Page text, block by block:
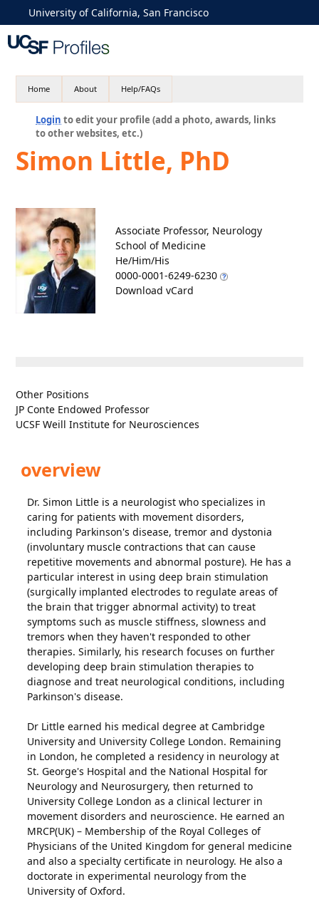
University of California, San Francisco
Home About Help/FAQs
Login to edit your profile (add a photo, awards, links
to other websites, etc.)
Simon Little, PhD
Associate Professor, Neurology
School of Medicine
He/Him/His
0000-0001-6249-6230
Download vCard
Other Positions
JP Conte Endowed Professor
UCSF Weill Institute for Neurosciences
overview
Dr. Simon Little is a neurologist who specializes in
caring for patients with movement disorders,
including Parkinson's disease, tremor and dystonia
(involuntary muscle contractions that can cause
repetitive movements and abnormal posture). He has a
particular interest in using deep brain stimulation
(surgically implanted electrodes to regulate areas of
the brain that trigger abnormal activity) to treat
symptoms such as muscle stiffness, slowness and
tremors when they haven't responded to other
therapies. Similarly, his research focuses on further
developing deep brain stimulation therapies to
diagnose and treat neurological conditions, including
Parkinson's disease.
Dr Little earned his medical degree at Cambridge
University and University College London. Remaining
in London, he completed a residency in neurology at
St. George's Hospital and the National Hospital for
Neurology and Neurosurgery, then returned to
University College London as a clinical lecturer in
movement disorders and neuroscience. He earned an
MRCP(UK) – Membership of the Royal Colleges of
Physicians of the United Kingdom for general medicine
and also a specialty certificate in neurology. He also a
doctorate in experimental neurology from the
University of Oxford.